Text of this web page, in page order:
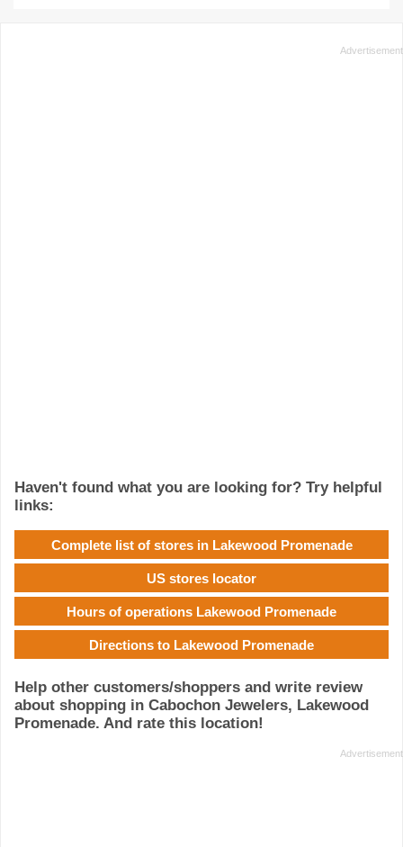
Haven't found what you are looking for? Try helpful
links:
Complete list of stores in Lakewood Promenade
US stores locator
Hours of operations Lakewood Promenade
Directions to Lakewood Promenade
Help other customers/shoppers and write review
about shopping in Cabochon Jewelers, Lakewood
Promenade. And rate this location!